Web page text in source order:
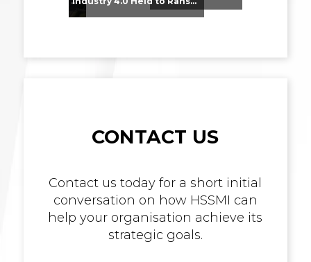
CONTACT US
Contact us today for a short initial
conversation on how HSSMI can
help your organisation achieve its
strategic goals.